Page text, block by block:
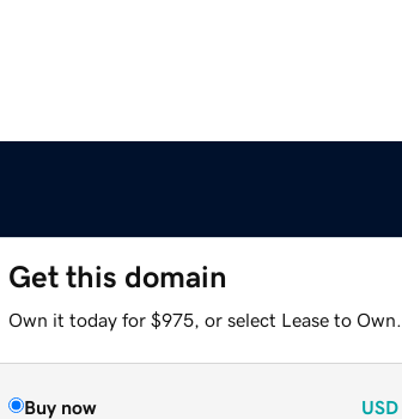
Get this domain
Own it today for $975, or select Lease to Own.
Buy now USD